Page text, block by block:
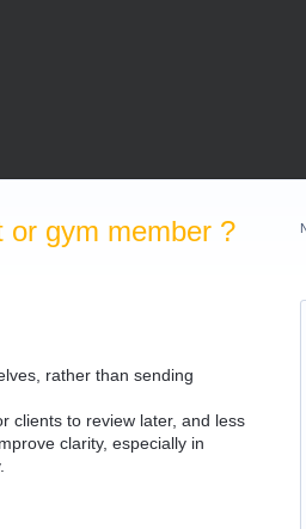
or gym member ?
rather than sending
clients to review later, and less
clarity, especially in